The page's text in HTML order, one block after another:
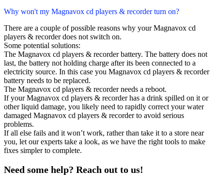
Why won't my Magnavox cd players & recorder turn on?
There are a couple of possible reasons why your Magnavox cd
players & recorder does not switch on.
Some potential solutions:
The Magnavox cd players & recorder battery. The battery does not
last, the battery not holding charge after its been connected to a
electricity source. In this case you Magnavox cd players & recorder
battery needs to be replaced.
The Magnavox cd players & recorder needs a reboot.
If your Magnavox cd players & recorder has a drink spilled on it or
other liquid damage, you likely need to rapidly correct your water
damaged Magnavox cd players & recorder to avoid serious
problems.
If all else fails and it won’t work, rather than take it to a store near
you, let our experts take a look, as we have the right tools to make
fixes simpler to complete.
Need some help? Reach out to us!